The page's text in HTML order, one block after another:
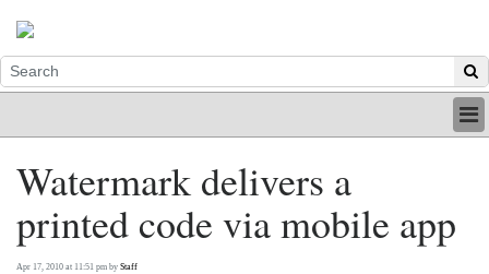
INDUSTRY
PRINT
BE A MEMBER
Watermark delivers a
printed code via mobile app
Apr 17, 2010 at 11:51 pm by Staff